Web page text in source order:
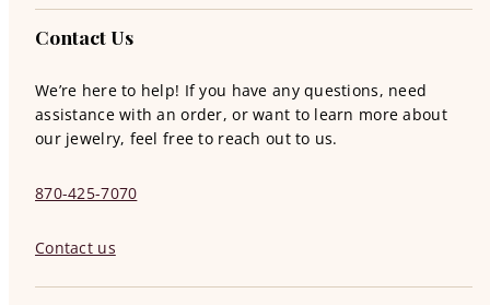
Contact Us
We’re here to help! If you have any questions, need
assistance with an order, or want to learn more about
our jewelry, feel free to reach out to us.
870-425-7070
Contact us